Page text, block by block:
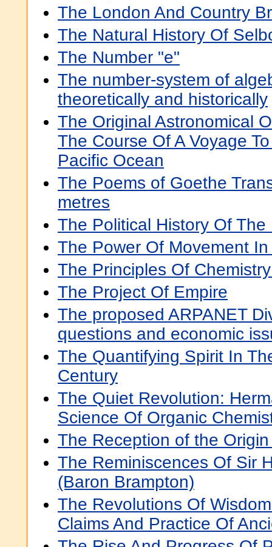
The London And Country
The Natural History Of
The Number "e"
The number-system of
theoretically and historically
The Original Astronomical
The Course Of A Voyage
Pacific Ocean
The Poems of Goethe
metres
The Political History Of
The Power Of Movement
The Principles Of
The Project Of Empire
The proposed ARPANET
questions and economic
The Quantifying Spirit In
Century
The Quiet Revolution:
Science Of Organic
The Reception of the
The Reminiscences Of Sir
(Baron Brampton)
The Revolutions Of
Claims And Practice Of